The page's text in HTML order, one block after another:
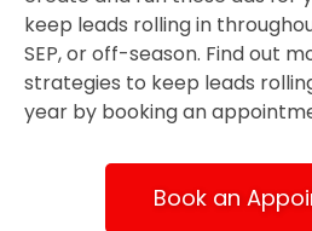
keep leads rolling in
SEP, or off-season. Find out
strategies to keep leads
year by booking an
Book an